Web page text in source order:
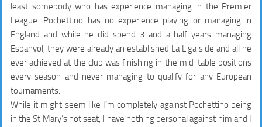
least somebody who has experience managing in the Premier
League. Pochettino has no experience playing or managing in
England and while he did spend 3 and a half years managing
Espanyol, they were already an established La Liga side and all he
ever achieved at the club was finishing in the mid-table positions
every season and never managing to qualify for any European
tournaments.
While it might seem like I’m completely against Pochettino being
in the St Mary’s hot seat, I have nothing personal against him and I